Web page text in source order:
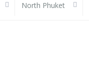
North Phuket